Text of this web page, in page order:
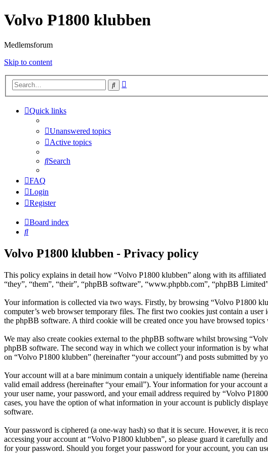
Volvo P1800 klubben
Medlemsforum
Skip to content
Search
Quick links
Unanswered topics
Active topics
Search
FAQ
Login
Register
Board index
Search
Volvo P1800 klubben - Privacy policy
This policy explains in detail how “Volvo P1800 klubben” along with its
“they”, “them”, “their”, “phpBB software”, “www.phpbb.com”, “phpBB
Your information is collected via two ways. Firstly, by browsing “Volvo P1800
computer’s web browser temporary files. The first two cookies just contain a
the phpBB software. A third cookie will be created once you have browsed
We may also create cookies external to the phpBB software whilst browsing
phpBB software. The second way in which we collect your information is by
on “Volvo P1800 klubben” (hereinafter “your account”) and posts submitted by
Your account will at a bare minimum contain a uniquely identifiable name
valid email address (hereinafter “your email”). Your information for your
your user name, your password, and your email address required by “Volvo
cases, you have the option of what information in your account is publicly
software.
Your password is ciphered (a one-way hash) so that it is secure. However, it is
accessing your account at “Volvo P1800 klubben”, so please guard it carefully
for your password. Should you forget your password for your account, you can